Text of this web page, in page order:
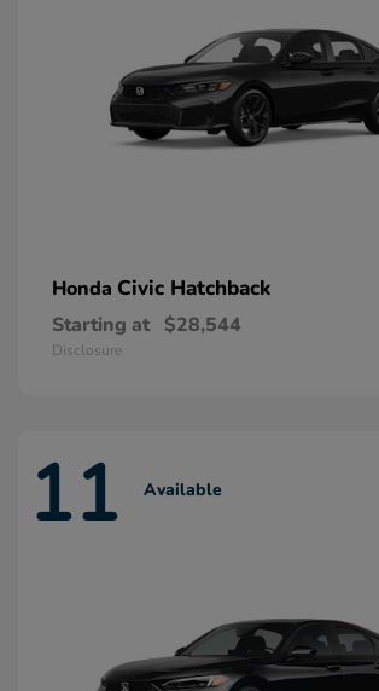
Honda Civic Hatchback
Starting at $28,544
Disclosure
11 Available